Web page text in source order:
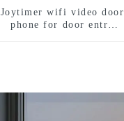
Joytimer wifi video door
phone for door entry